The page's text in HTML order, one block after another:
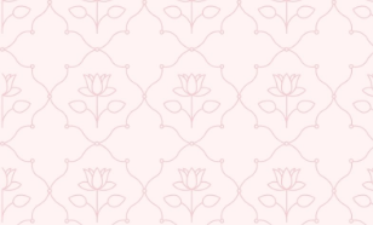
QUANTITY
− +
ADD TO CART